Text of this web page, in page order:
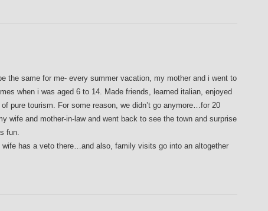
the same for me- every summer vacation, my mother and i went to
when i was aged 6 to 14. Made friends, learned italian, enjoyed
of pure tourism. For some reason, we didn’t go anymore…for 20
wife and mother-in-law and went back to see the town and surprise
fun.
wife has a veto there…and also, family visits go into an altogether